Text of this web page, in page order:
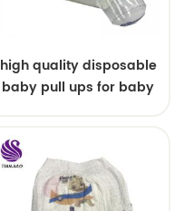
high quality disposable
baby pull ups for baby